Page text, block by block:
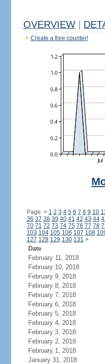
OVERVIEW
Create a free counter!
Page: < 1 2 3 4 5 6 7 8 9 10
36 37 38 39 40 41 42 43 44
70 71 72 73 74 75 76 77 78
103 104 105 106 107 108
127 128 129 130 131 >
Date
February 11, 2018
February 10, 2018
February 9, 2018
February 8, 2018
February 7, 2018
February 6, 2018
February 5, 2018
February 4, 2018
February 3, 2018
February 2, 2018
February 1, 2018
January 31, 2018